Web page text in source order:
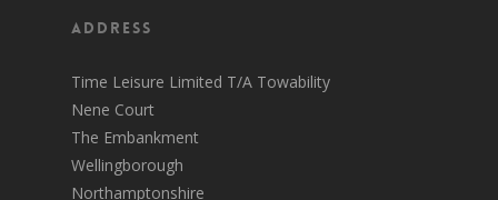
Address
Time Leisure Limited T/A Towability
Nene Court
The Embankment
Wellingborough
Northamptonshire